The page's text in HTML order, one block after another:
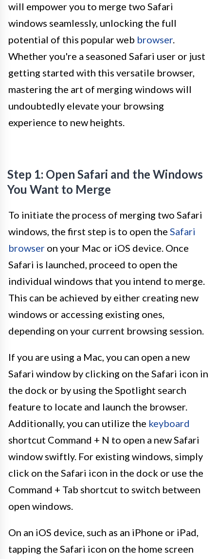
will empower you to merge two Safari
windows seamlessly, unlocking the full
potential of this popular web browser.
Whether you're a seasoned Safari user or just
getting started with this versatile browser,
mastering the art of merging windows will
undoubtedly elevate your browsing
experience to new heights.
Step 1: Open Safari and the Windows
You Want to Merge
To initiate the process of merging two Safari
windows, the first step is to open the Safari
browser on your Mac or iOS device. Once
Safari is launched, proceed to open the
individual windows that you intend to merge.
This can be achieved by either creating new
windows or accessing existing ones,
depending on your current browsing session.
If you are using a Mac, you can open a new
Safari window by clicking on the Safari icon in
the dock or by using the Spotlight search
feature to locate and launch the browser.
Additionally, you can utilize the keyboard
shortcut Command + N to open a new Safari
window swiftly. For existing windows, simply
click on the Safari icon in the dock or use the
Command + Tab shortcut to switch between
open windows.
On an iOS device, such as an iPhone or iPad,
tapping the Safari icon on the home screen